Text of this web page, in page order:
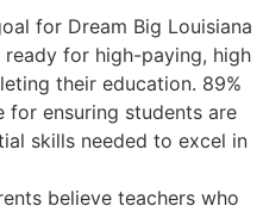
for Dream Big Louisiana
for high-paying, high
their education. 89%
ensuring students are
skills needed to excel in
believe teachers who